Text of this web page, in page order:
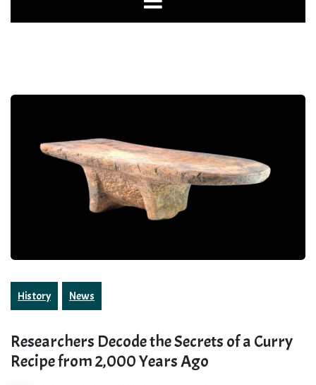
History News
Researchers Decode the Secrets of a Curry
Recipe from 2,000 Years Ago